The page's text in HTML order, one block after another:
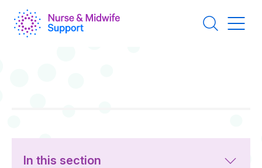
main
content
In this section